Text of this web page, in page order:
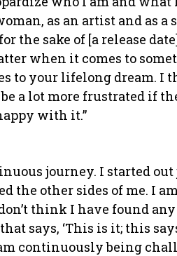
as an artist and as a
the sake of [a release
when it comes to
to your lifelong dream. I
a lot more frustrated if
with it.”
journey. I started
the other sides of me. I
think I have found
says, ‘This is it; this
continuously being